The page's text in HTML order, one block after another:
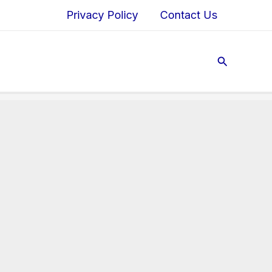
Privacy Policy Contact Us
Search